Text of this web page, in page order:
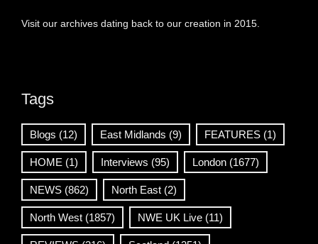
Visit our archives dating back to our creation in 2015.
Tags
Blogs (12) East Midlands (9) FEATURES (1)
HOME (1) Interviews (95) London (1677)
NEWS (862) North East (2)
North West (1857) NWE UK Live (11)